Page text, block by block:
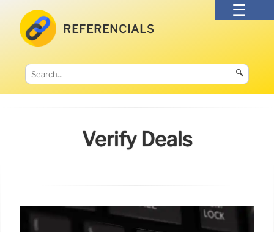
REFERENCIALS
🔍
Verify Deals